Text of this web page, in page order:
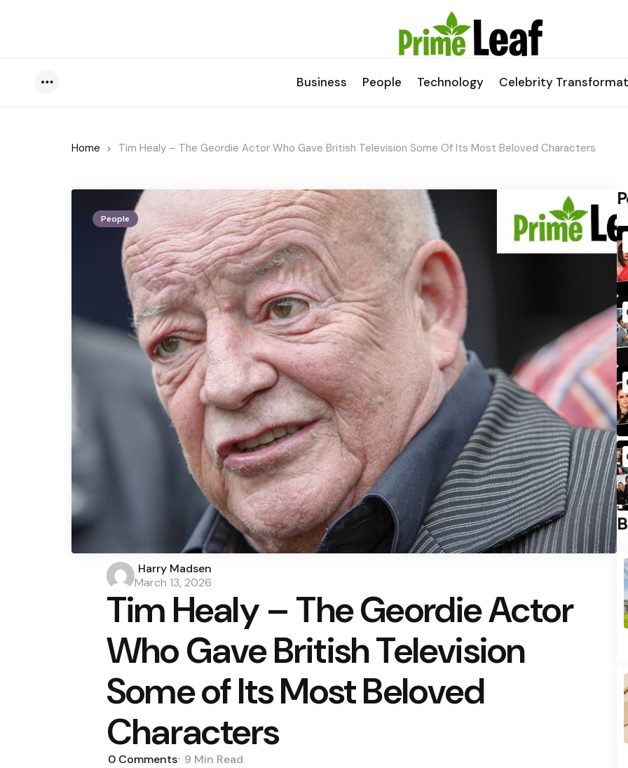
Business People Technology Celebrity
Home Tim Healy – The Geordie Actor Who Gave British Television Some Of Its Most Beloved Characters
People
Posted
by
Harry Madsen
March 13, 2026
Tim Healy – The Geordie Actor
Who Gave British Television
Some of Its Most Beloved
Characters
0 Comments 9 Min Read